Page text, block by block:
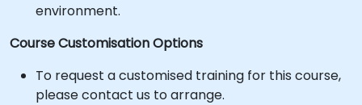
environment.
Course Customisation Options
To request a customised training for this course,
please contact us to arrange.